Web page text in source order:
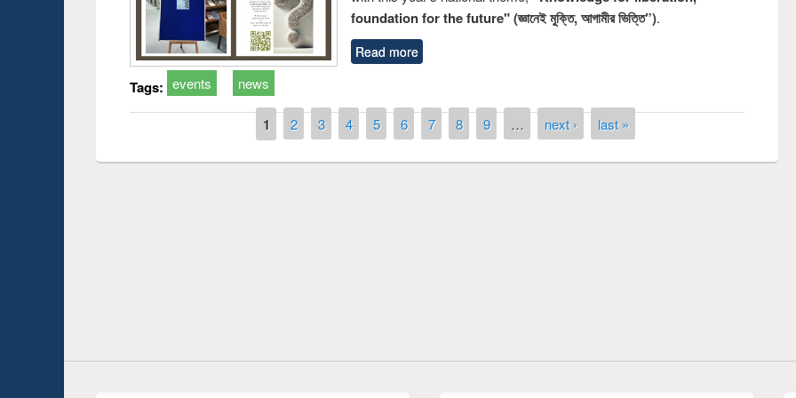
foundation for the future" (জ্ঞানেই মুক্তি, আগামীর ভিত্তি”).
Read more
Tags: events news
1 2 3 4 5 6 7 8 9 … next › last »